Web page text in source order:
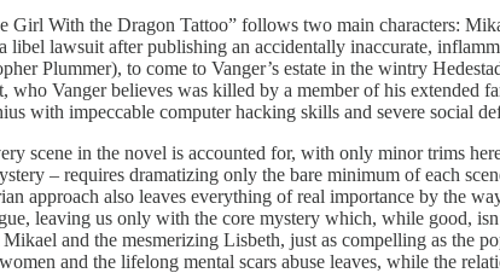
Girl With the Dragon Tattoo” follows two main characters:
libel lawsuit after publishing an accidentally inaccurate,
Plummer), to come to Vanger’s estate in the wintry
who Vanger believes was killed by a member of his
with impeccable computer hacking skills and severe social
scene in the novel is accounted for, with only minor trims
– requires dramatizing only the bare minimum of each
approach also leaves everything of real importance by the
leaving us only with the core mystery which, while good,
and the mesmerizing Lisbeth, just as compelling as the
and the lifelong mental scars abuse leaves, while the